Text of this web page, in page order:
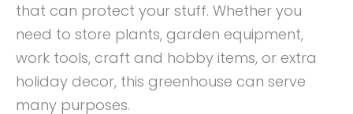
that can protect your stuff. Whether you
need to store plants, garden equipment,
work tools, craft and hobby items, or extra
holiday decor, this greenhouse can serve
many purposes.